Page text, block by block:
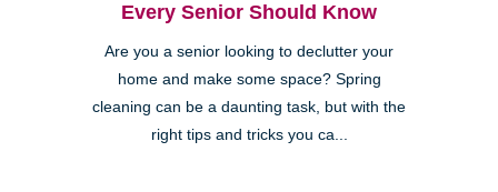
Every Senior Should Know
Are you a senior looking to declutter your
home and make some space? Spring
cleaning can be a daunting task, but with the
right tips and tricks you ca...